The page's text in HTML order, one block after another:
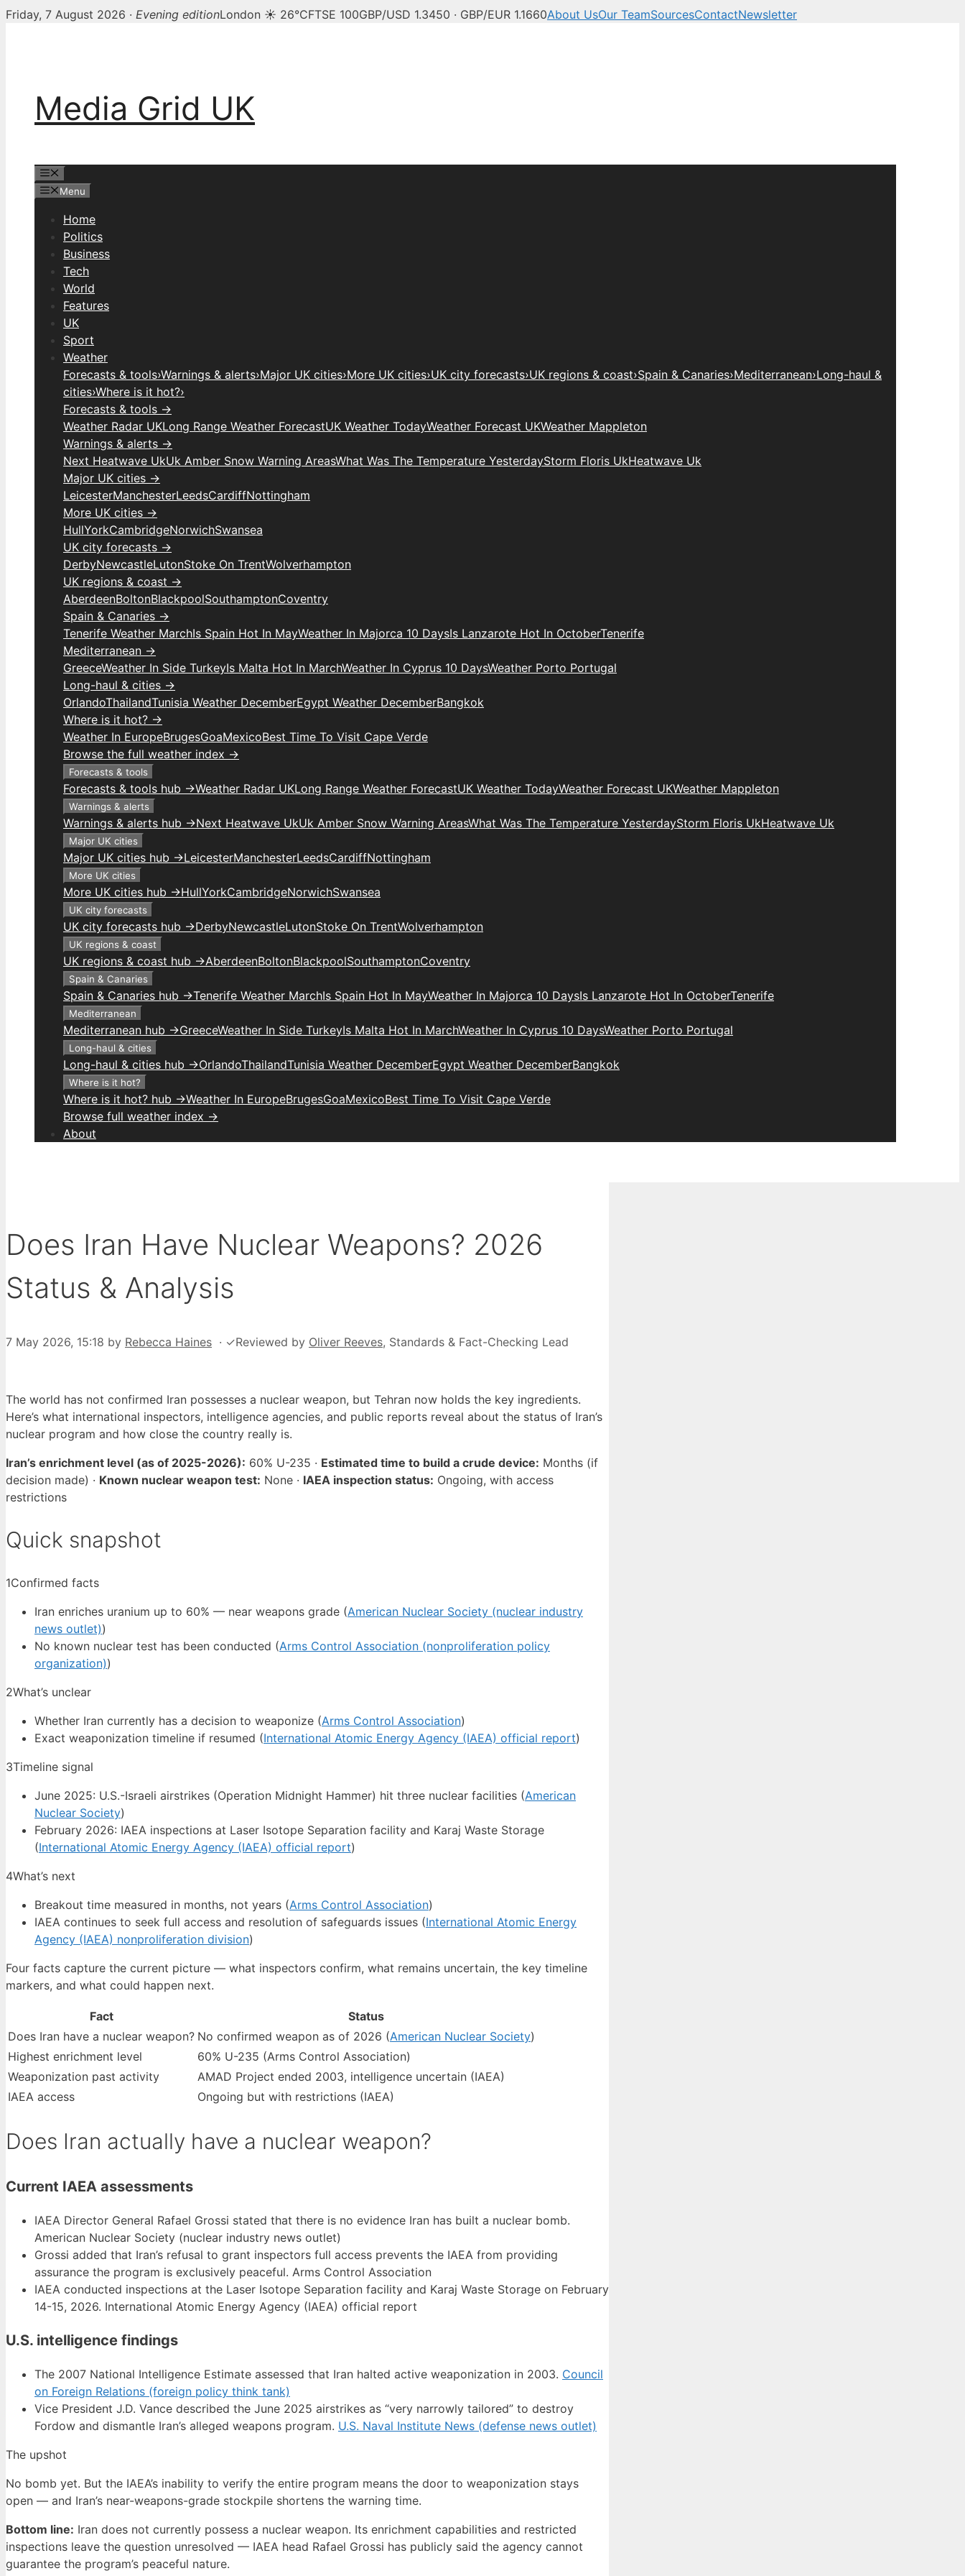
Friday, 7 August 2026 · Evening editionLondon ☀ 26°CFTSE 100GBP/USD 1.3450 · GBP/EUR 1.1660About UsOur TeamSourcesContactNewsletter
Media Grid UK
Menu
Home
Politics
Business
Tech
World
Features
UK
Sport
Weather
Forecasts & tools›Warnings & alerts›Major UK cities›More UK cities›UK city forecasts›UK regions & coast›Spain & Canaries›Mediterranean›Long-haul &
cities›Where is it hot?›
Forecasts & tools →
Weather Radar UKLong Range Weather ForecastUK Weather TodayWeather Forecast UKWeather Mappleton
Warnings & alerts →
Next Heatwave UkUk Amber Snow Warning AreasWhat Was The Temperature YesterdayStorm Floris UkHeatwave Uk
Major UK cities →
LeicesterManchesterLeedsCardiffNottingham
More UK cities →
HullYorkCambridgeNorwichSwansea
UK city forecasts →
DerbyNewcastleLutonStoke On TrentWolverhampton
UK regions & coast →
AberdeenBoltonBlackpoolSouthamptonCoventry
Spain & Canaries →
Tenerife Weather MarchIs Spain Hot In MayWeather In Majorca 10 DaysIs Lanzarote Hot In OctoberTenerife
Mediterranean →
GreeceWeather In Side TurkeyIs Malta Hot In MarchWeather In Cyprus 10 DaysWeather Porto Portugal
Long-haul & cities →
OrlandoThailandTunisia Weather DecemberEgypt Weather DecemberBangkok
Where is it hot? →
Weather In EuropeBrugesGoaMexicoBest Time To Visit Cape Verde
Browse the full weather index →
Forecasts & tools
Forecasts & tools hub →Weather Radar UKLong Range Weather ForecastUK Weather TodayWeather Forecast UKWeather Mappleton
Warnings & alerts
Warnings & alerts hub →Next Heatwave UkUk Amber Snow Warning AreasWhat Was The Temperature YesterdayStorm Floris UkHeatwave Uk
Major UK cities
Major UK cities hub →LeicesterManchesterLeedsCardiffNottingham
More UK cities
More UK cities hub →HullYorkCambridgeNorwichSwansea
UK city forecasts
UK city forecasts hub →DerbyNewcastleLutonStoke On TrentWolverhampton
UK regions & coast
UK regions & coast hub →AberdeenBoltonBlackpoolSouthamptonCoventry
Spain & Canaries
Spain & Canaries hub →Tenerife Weather MarchIs Spain Hot In MayWeather In Majorca 10 DaysIs Lanzarote Hot In OctoberTenerife
Mediterranean
Mediterranean hub →GreeceWeather In Side TurkeyIs Malta Hot In MarchWeather In Cyprus 10 DaysWeather Porto Portugal
Long-haul & cities
Long-haul & cities hub →OrlandoThailandTunisia Weather DecemberEgypt Weather DecemberBangkok
Where is it hot?
Where is it hot? hub →Weather In EuropeBrugesGoaMexicoBest Time To Visit Cape Verde
Browse full weather index →
About
Does Iran Have Nuclear Weapons? 2026
Status & Analysis
7 May 2026, 15:18 by Rebecca Haines · ✓Reviewed by Oliver Reeves, Standards & Fact-Checking Lead
The world has not confirmed Iran possesses a nuclear weapon, but Tehran now holds the key ingredients.
Here’s what international inspectors, intelligence agencies, and public reports reveal about the status of Iran’s
nuclear program and how close the country really is.
Iran’s enrichment level (as of 2025-2026): 60% U-235 · Estimated time to build a crude device: Months (if
decision made) · Known nuclear weapon test: None · IAEA inspection status: Ongoing, with access
restrictions
Quick snapshot
1Confirmed facts
Iran enriches uranium up to 60% — near weapons grade (American Nuclear Society (nuclear industry
news outlet))
No known nuclear test has been conducted (Arms Control Association (nonproliferation policy
organization))
2What’s unclear
Whether Iran currently has a decision to weaponize (Arms Control Association)
Exact weaponization timeline if resumed (International Atomic Energy Agency (IAEA) official report)
3Timeline signal
June 2025: U.S.-Israeli airstrikes (Operation Midnight Hammer) hit three nuclear facilities (American
Nuclear Society)
February 2026: IAEA inspections at Laser Isotope Separation facility and Karaj Waste Storage
(International Atomic Energy Agency (IAEA) official report)
4What’s next
Breakout time measured in months, not years (Arms Control Association)
IAEA continues to seek full access and resolution of safeguards issues (International Atomic Energy
Agency (IAEA) nonproliferation division)
Four facts capture the current picture — what inspectors confirm, what remains uncertain, the key timeline
markers, and what could happen next.
Fact
Status
Does Iran have a nuclear weapon? No confirmed weapon as of 2026 (American Nuclear Society)
Highest enrichment level
60% U-235 (Arms Control Association)
Weaponization past activity
AMAD Project ended 2003, intelligence uncertain (IAEA)
IAEA access
Ongoing but with restrictions (IAEA)
Does Iran actually have a nuclear weapon?
Current IAEA assessments
IAEA Director General Rafael Grossi stated that there is no evidence Iran has built a nuclear bomb.
American Nuclear Society (nuclear industry news outlet)
Grossi added that Iran’s refusal to grant inspectors full access prevents the IAEA from providing
assurance the program is exclusively peaceful. Arms Control Association
IAEA conducted inspections at the Laser Isotope Separation facility and Karaj Waste Storage on February
14-15, 2026. International Atomic Energy Agency (IAEA) official report
U.S. intelligence findings
The 2007 National Intelligence Estimate assessed that Iran halted active weaponization in 2003. Council
on Foreign Relations (foreign policy think tank)
Vice President J.D. Vance described the June 2025 airstrikes as “very narrowly tailored” to destroy
Fordow and dismantle Iran’s alleged weapons program. U.S. Naval Institute News (defense news outlet)
The upshot
No bomb yet. But the IAEA’s inability to verify the entire program means the door to weaponization stays
open — and Iran’s near-weapons-grade stockpile shortens the warning time.
Bottom line: Iran does not currently possess a nuclear weapon. Its enrichment capabilities and restricted
inspections leave the question unresolved — IAEA head Rafael Grossi has publicly said the agency cannot
guarantee the program’s peaceful nature.